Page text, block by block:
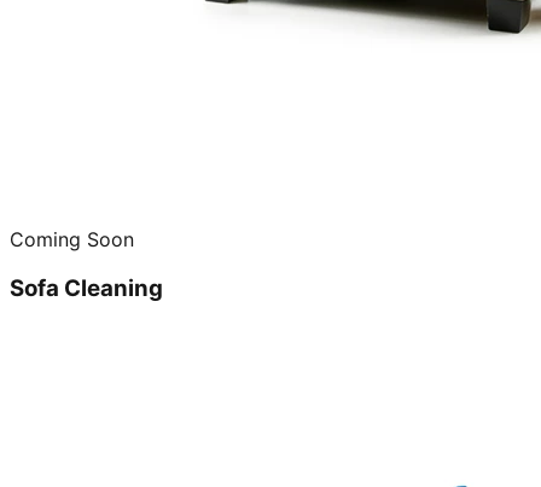
Coming Soon
Sofa Cleaning